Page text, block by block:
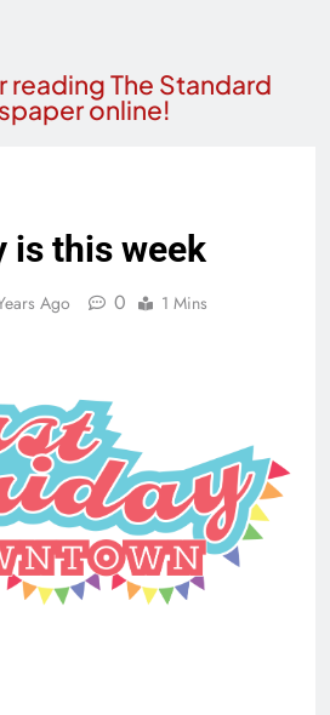
reading The Standard
online!
is this week
Ago 0 1 Mins